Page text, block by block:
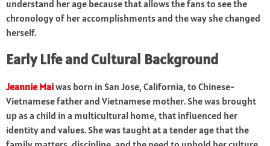
understand her age because that allows the fans to see the
chronology of her accomplishments and the way she changed
herself.
Early Life and Cultural Background
Jeannie Maiwas born in San Jose, California, to Chinese-
Vietnamese father and Vietnamese mother. She was brought
up as a child in a multicultural home, that influenced her
identity and values. She was taught at a tender age that the